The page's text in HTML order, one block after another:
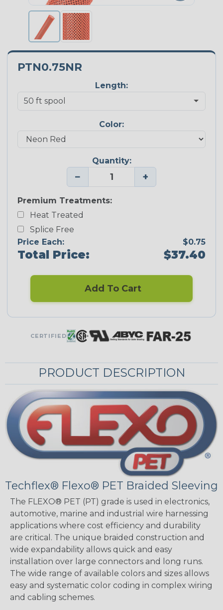
PTN0.75NR
Length:
Color:
Quantity:
− +
Premium Treatments:
Heat Treated
Splice Free
Price Each:
$0.75
Total Price: $37.40
Add To Cart
CERTIFIED
PRODUCT DESCRIPTION
Techflex® Flexo® PET Braided Sleeving
The FLEXO® PET (PT) grade is used in electronics,
automotive, marine and industrial wire harnessing
applications where cost efficiency and durability
are critical. The unique braided construction and
wide expandability allows quick and easy
installation over large connectors and long runs.
The wide range of available colors and sizes allows
easy and systematic color coding in complex wiring
and cabling schemes.